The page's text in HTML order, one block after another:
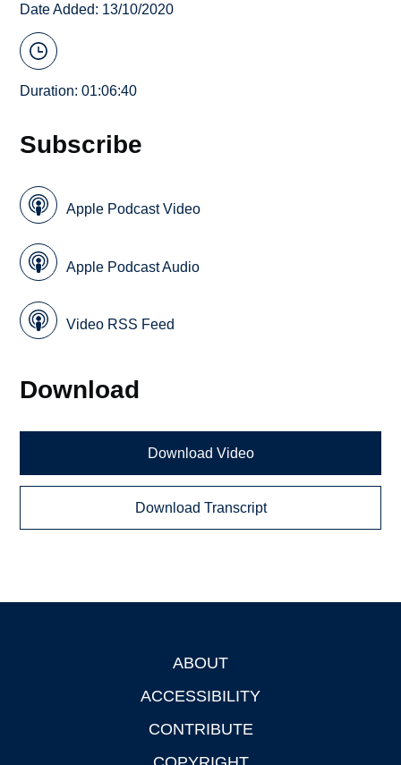
Date Added: 13/10/2020
Duration: 01:06:40
Subscribe
Apple Podcast Video
Apple Podcast Audio
Video RSS Feed
Download
Download Video
Download Transcript
ABOUT
ACCESSIBILITY
CONTRIBUTE